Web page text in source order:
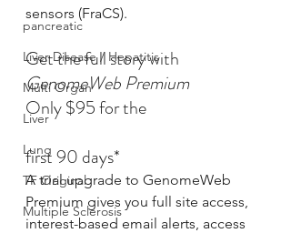
pancreatic
Liver Disease / Hepatitis
Multi Organ
Liver
Lung
TF Original
Multiple Sclerosis
sensors (FraCS).
Get the full story with
GenomeWeb Premium
Only $95 for the
first 90 days*
A trial upgrade to GenomeWeb
Premium gives you full site access,
interest-based email alerts, access